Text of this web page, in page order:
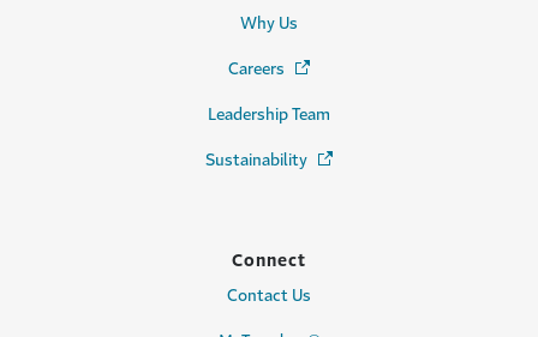
Why Us
Careers (Opens in a new window)
Leadership Team
Sustainability (Opens in a new window)
Connect
Contact Us